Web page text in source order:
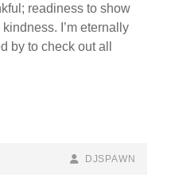
readiness to show
I’m eternally
by to check out all
BY
BYLINE
DJSPAWN